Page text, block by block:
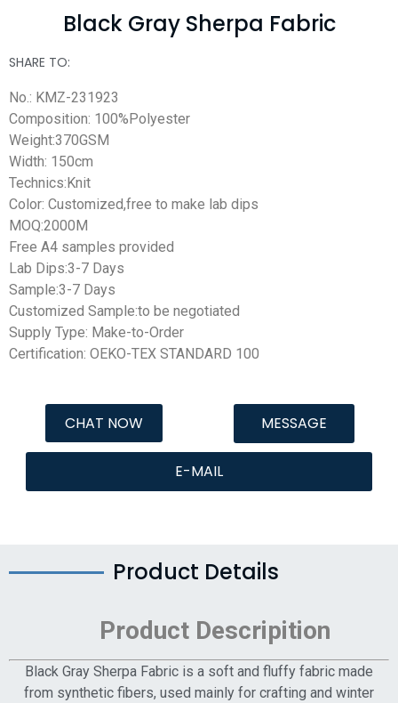
Black Gray Sherpa Fabric
SHARE TO:
No.: KMZ-231923
Composition: 100%Polyester
Weight:370GSM
Width: 150cm
Technics:Knit
Color: Customized,free to make lab dips
MOQ:2000M
Free A4 samples provided
Lab Dips:3-7 Days
Sample:3-7 Days
Customized Sample:to be negotiated
Supply Type: Make-to-Order
Certification: OEKO-TEX STANDARD 100
CHAT NOW MESSAGE
E-MAIL
Product Details
Product Descripition
Black Gray Sherpa Fabric is a soft and fluffy fabric made
from synthetic fibers, used mainly for crafting and winter